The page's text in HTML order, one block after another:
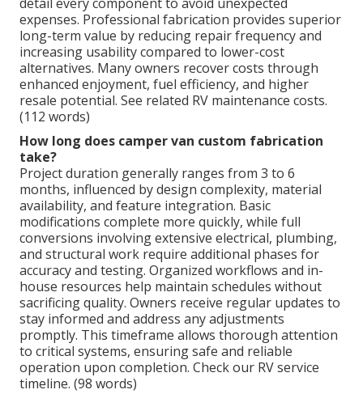
expenses. Professional fabrication provides superior
long-term value by reducing repair frequency and
increasing usability compared to lower-cost
alternatives. Many owners recover costs through
enhanced enjoyment, fuel efficiency, and higher
resale potential. See related RV maintenance costs.
(112 words)
How long does camper van custom fabrication
take?
Project duration generally ranges from 3 to 6
months, influenced by design complexity, material
availability, and feature integration. Basic
modifications complete more quickly, while full
conversions involving extensive electrical, plumbing,
and structural work require additional phases for
accuracy and testing. Organized workflows and in-
house resources help maintain schedules without
sacrificing quality. Owners receive regular updates to
stay informed and address any adjustments
promptly. This timeframe allows thorough attention
to critical systems, ensuring safe and reliable
operation upon completion. Check our RV service
timeline. (98 words)